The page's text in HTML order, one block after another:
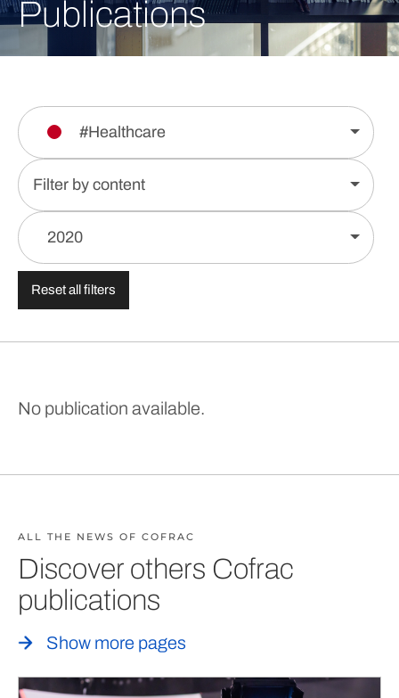
Publications
#Healthcare
Filter by content
2020
Reset all filters
No publication available.
ALL THE NEWS OF COFRAC
Discover others Cofrac
publications
Show more pages